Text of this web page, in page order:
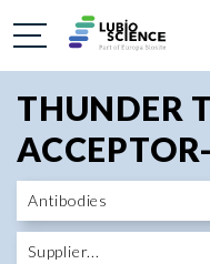
THUNDER